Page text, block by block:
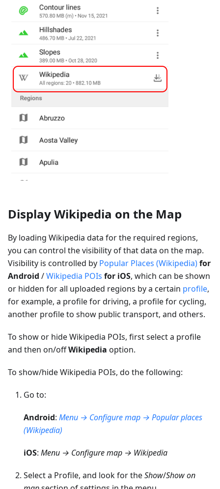
Display Wikipedia on the Map
By loading Wikipedia data for the required regions,
you can control the visibility of that data on the map.
Visibility is controlled by Popular Places (Wikipedia)for
Android /Wikipedia POIs for iOS, which can be shown
or hidden for all uploaded regions by a certain profile,
for example, a profile for driving, a profile for cycling,
another profile to show public transport, and others.
To show or hide Wikipedia POIs, first select a profile
and then on/offWikipedia option.
To show/hide Wikipedia POIs, do the following:
Go to:
Android: Menu → Configure map → Popular places
(Wikipedia)
iOS: Menu → Configure map → Wikipedia
Select a Profile, and look for theShow/Show on